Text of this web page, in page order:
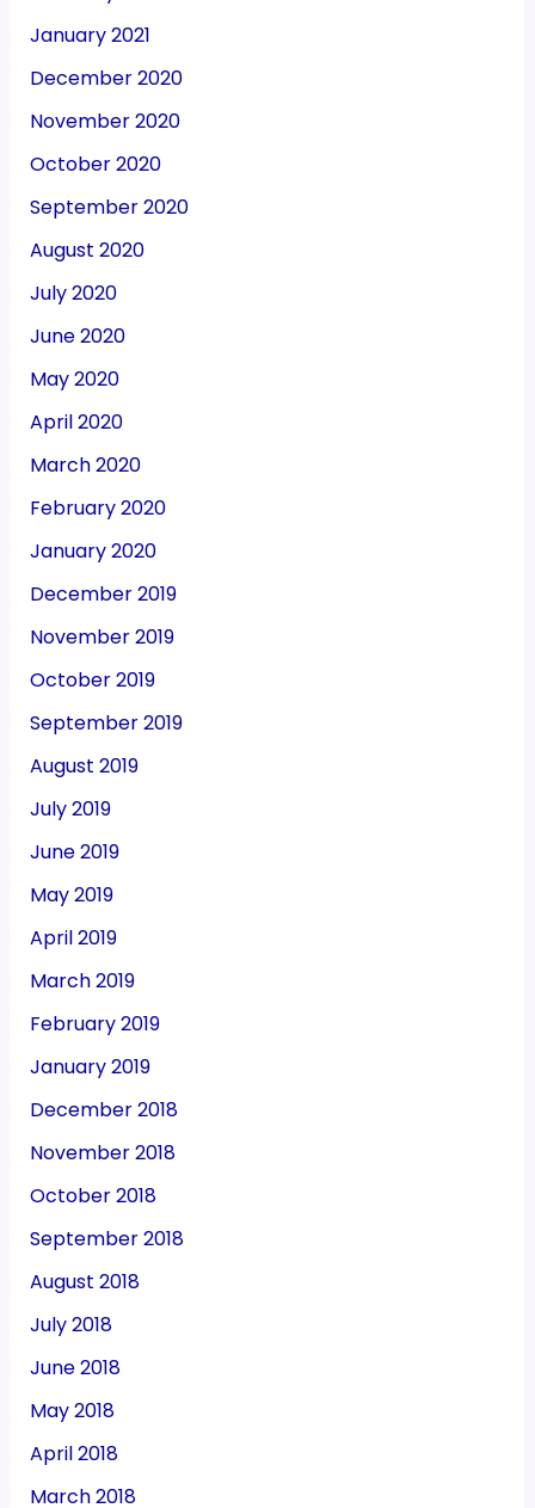
January 2021
December 2020
November 2020
October 2020
September 2020
August 2020
July 2020
June 2020
May 2020
April 2020
March 2020
February 2020
January 2020
December 2019
November 2019
October 2019
September 2019
August 2019
July 2019
June 2019
May 2019
April 2019
March 2019
February 2019
January 2019
December 2018
November 2018
October 2018
September 2018
August 2018
July 2018
June 2018
May 2018
April 2018
March 2018